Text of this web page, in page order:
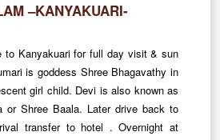
–KANYAKUARI-
to Kanyakuari for full day visit & sun
is goddess Shree Bhagavathy in
girl child. Devi is also known as
or Shree Baala. Later drive back to
transfer to hotel . Overnight at